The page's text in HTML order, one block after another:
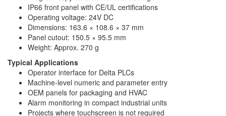
IP66 front panel with CE/UL certifications
Operating voltage: 24V DC
Dimensions: 163.6 × 108.6 × 37 mm
Panel cutout: 150.5 × 95.5 mm
Weight: Approx. 270 g
Typical Applications
Operator interface for Delta PLCs
Machine-level numeric and parameter entry
OEM panels for packaging and HVAC
Alarm monitoring in compact industrial units
Projects where touchscreen is not required